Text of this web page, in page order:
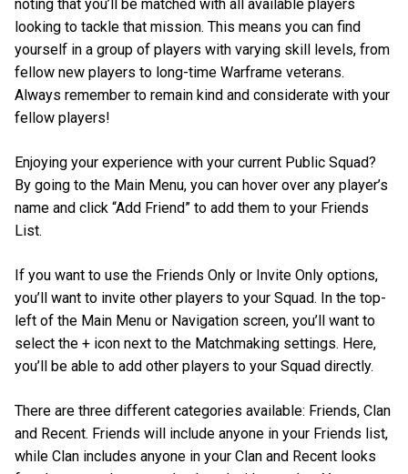
noting that you’ll be matched with all available players
looking to tackle that mission. This means you can find
yourself in a group of players with varying skill levels, from
fellow new players to long-time Warframe veterans.
Always remember to remain kind and considerate with your
fellow players!
Enjoying your experience with your current Public Squad?
By going to the Main Menu, you can hover over any player’s
name and click “Add Friend” to add them to your Friends
List.
If you want to use the Friends Only or Invite Only options,
you’ll want to invite other players to your Squad. In the top-
left of the Main Menu or Navigation screen, you’ll want to
select the + icon next to the Matchmaking settings. Here,
you’ll be able to add other players to your Squad directly.
There are three different categories available: Friends, Clan
and Recent. Friends will include anyone in your Friends list,
while Clan includes anyone in your Clan and Recent looks